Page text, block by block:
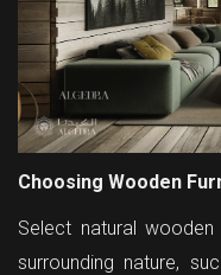
Choosing Wooden
Select natural
surrounding nature,